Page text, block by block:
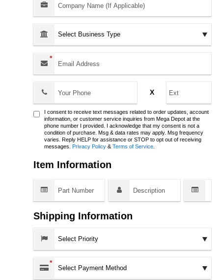
Business Type:
Email Address:
*
Phone:
X
I consent to receive text messages related to order updates, account
information, or customer service inquiries from Mega Depot at the
phone number I provided. I acknowledge that my consent is not a
condition of purchase. Msg & data rates may apply. Msg frequency
varies. Reply HELP for assistance or STOP to opt out of receiving
messages.
Privacy Policy & Terms of Service
Item Information
Shipping Information
Priority:
Payment Method:
*